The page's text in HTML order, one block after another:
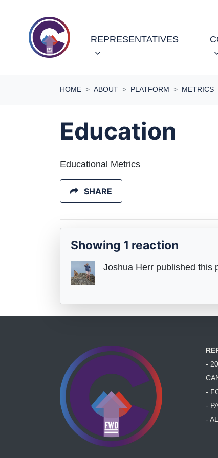
REPRESENTATIVES
HOME ABOUT PLATFORM METRICS
Education
Educational Metrics
SHARE
Showing 1 reaction
Joshua Herr published this
-
-
-
-